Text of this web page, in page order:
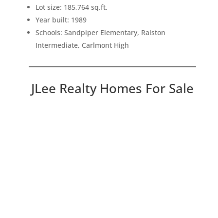
Lot size: 185,764 sq.ft.
Year built: 1989
Schools: Sandpiper Elementary, Ralston
Intermediate, Carlmont High
JLee Realty Homes For Sale